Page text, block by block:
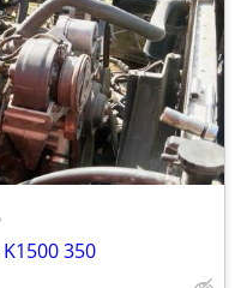
350